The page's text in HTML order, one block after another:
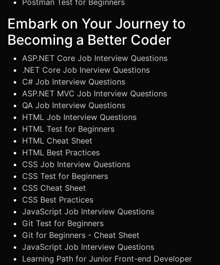
Postman Test for Beginners
Embark on Your Journey to
Becoming a Better Coder
ASP.NET Core Job Interview Questions
.NET Core Job Inerview Questions
C# Job Interview Questions
ASP.NET MVC Job Interview Questions
QA Job Interview Questions
HTML Job Interview Questions
HTML Test for Beginners
HTML Cheat Sheet
HTML Best Practices
CSS Job Interview Questions
CSS Test for Beginners
CSS Cheat Sheet
CSS Best Practices
JavaScript Job Interview Questions
Git Test for Beginners
Git for Beginners - Cheat Sheet
JavaScript Job Interview Questions
Learning Path for Junior Front-end Developer